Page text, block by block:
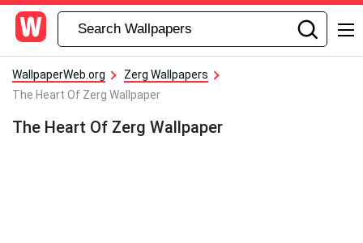
WallpaperWeb.org
Zerg Wallpapers
The Heart Of Zerg Wallpaper
The Heart Of Zerg Wallpaper